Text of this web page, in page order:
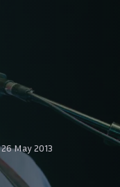
26 May 2013